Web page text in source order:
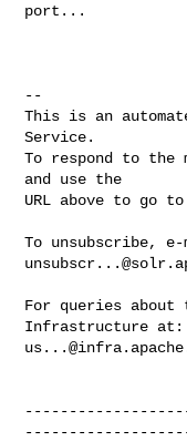
port...
--
This is an
Service.
To respond to the
and use the
URL above to go
To unsubscribe,
For queries